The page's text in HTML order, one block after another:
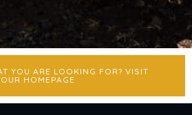
YOU ARE LOOKING FOR? VISIT
OUR HOMEPAGE